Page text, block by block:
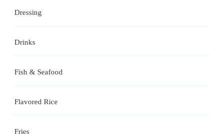
Dressing
Drinks
Fish & Seafood
Flavored Rice
Fries